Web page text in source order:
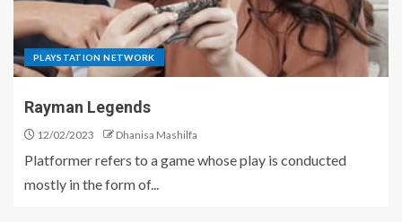
PLAYSTATION NETWORK
Rayman Legends
12/02/2023 Dhanisa Mashilfa
Platformer refers to a game whose play is conducted
mostly in the form of...